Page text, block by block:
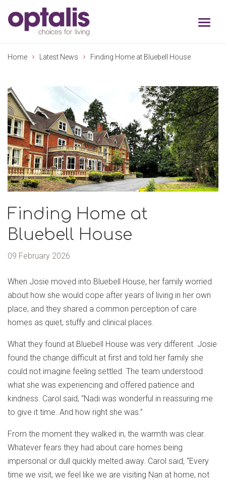
Skip to primary navigation
Home Latest News Finding Home at Bluebell House
Finding Home at
Bluebell House
09 February 2026
When Josie moved into Bluebell House, her family worried
about how she would cope after years of living in her own
place, and they shared a common perception of care
homes as quiet, stuffy and clinical places.
What they found at Bluebell House was very different. Josie
found the change difficult at first and told her family she
could not imagine feeling settled. The team understood
what she was experiencing and offered patience and
kindness. Carol said, “Nadi was wonderful in reassuring me
to give it time. And how right she was.”
From the moment they walked in, the warmth was clear.
Whatever fears they had about care homes being
impersonal or dull quickly melted away. Carol said, “Every
time we visit, we feel like we are visiting Nan at home, not